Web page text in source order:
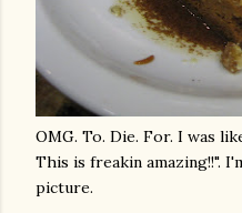
OMG. To. Die. For. I was
This is freakin amazing!!".
picture.